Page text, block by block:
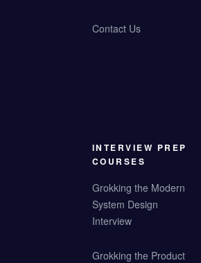
Contact Us
INTERVIEW PREP
COURSES
Grokking the Modern
System Design
Interview
Grokking the Product